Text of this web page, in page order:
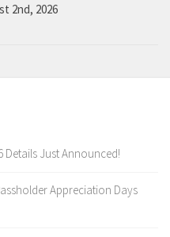
2nd, 2026
Details Just Announced!
Appreciation Days